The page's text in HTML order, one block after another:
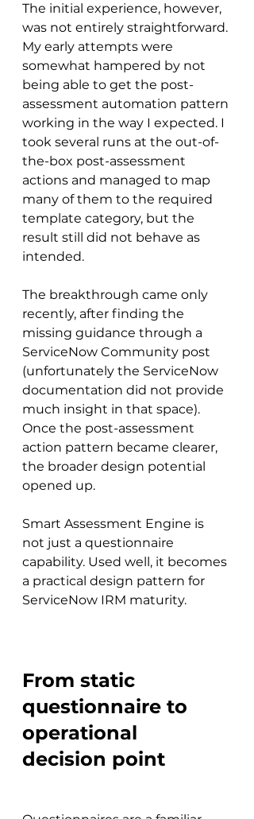
The initial experience, however,
was not entirely straightforward.
My early attempts were
somewhat hampered by not
being able to get the post-
assessment automation pattern
working in the way I expected. I
took several runs at the out-of-
the-box post-assessment
actions and managed to map
many of them to the required
template category, but the
result still did not behave as
intended.
The breakthrough came only
recently, after finding the
missing guidance through a
ServiceNow Community post
(unfortunately the ServiceNow
documentation did not provide
much insight in that space).
Once the post-assessment
action pattern became clearer,
the broader design potential
opened up.
Smart Assessment Engine is
not just a questionnaire
capability. Used well, it becomes
a practical design pattern for
ServiceNow IRM maturity.
From static
questionnaire to
operational
decision point